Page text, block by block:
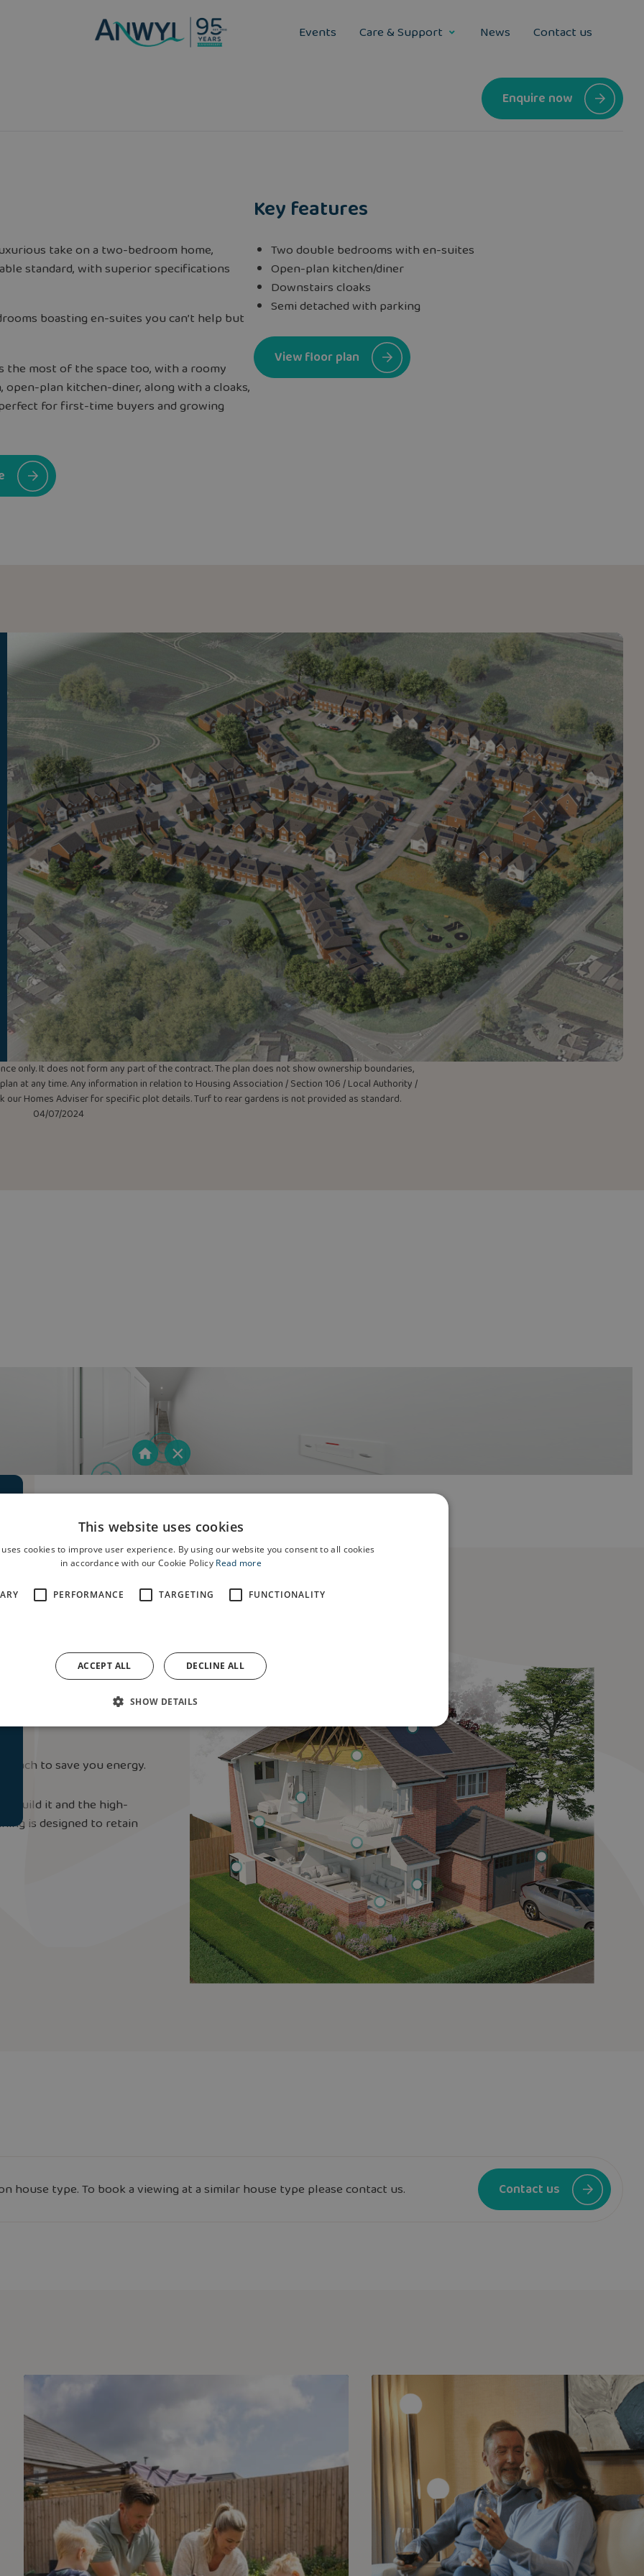
Events Care & Support News Contact us
Enquire now
take on a two-bedroom home,
standard, with superior specifications
boasting en-suites you can’t help but
the most of the space too, with a roomy
open-plan kitchen-diner, along with a cloaks,
for first-time buyers and growing
Key features
Two double bedrooms with en-suites
Open-plan kitchen/diner
Downstairs cloaks
Semi detached with parking
View floor plan
only. It does not form any part of the contract. The plan does not show ownership boundaries,
at any time. Any information in relation to Housing Association / Section 106 / Local Authority /
our Homes Adviser for specific plot details. Turf to rear gardens is not provided as standard.
04/07/2024
‘Fabric-First’
to save you energy.
build it and the high-
is designed to retain
house type. To book a viewing at a similar house type please contact us. Contact us
This website uses cookies
cookies to improve user experience. By using our website you consent to all cookies
in accordance with our Cookie Policy Read more
PERFORMANCE TARGETING FUNCTIONALITY
ACCEPT ALL DECLINE ALL
SHOW DETAILS